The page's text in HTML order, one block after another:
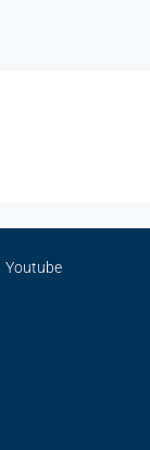
Youtube